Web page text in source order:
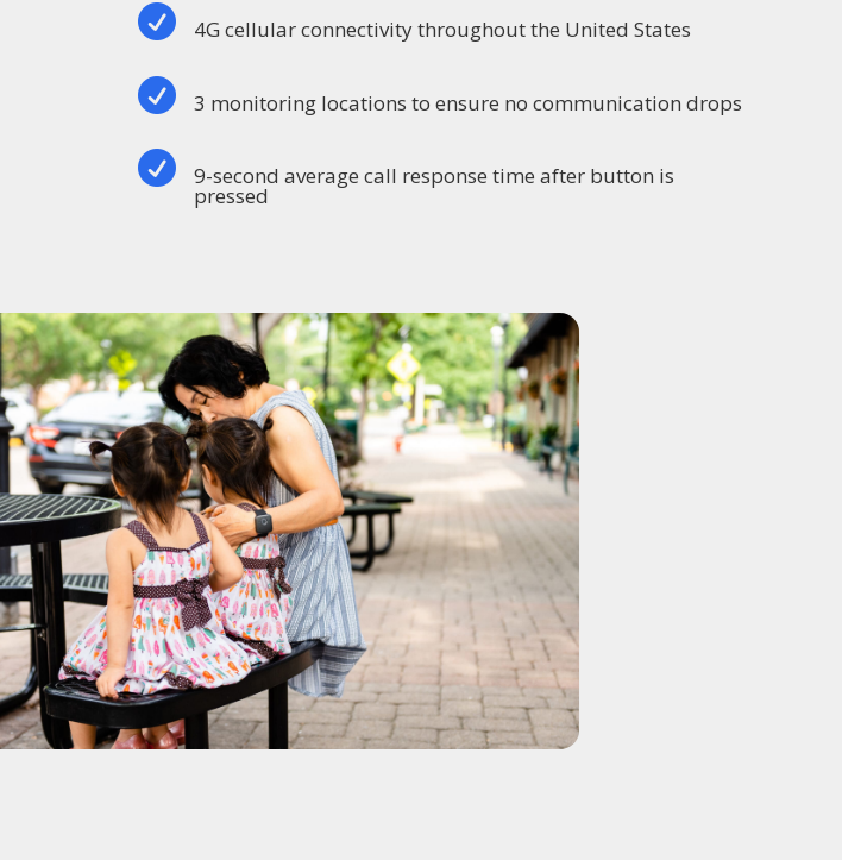
 4G cellular connectivity throughout the United States
 3 monitoring locations to ensure no communication drops
 9-second average call response time after button is
pressed